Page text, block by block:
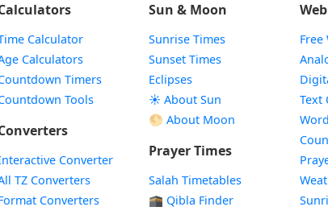
Calculator
Calculators
Timers
Tools
Converter
TZ Converters
Converters
Sun & Moon
Sunrise Times
Sunset Times
Eclipses
☀️ About Sun
🌕 About Moon
Prayer Times
Salah Timetables
🕋 Qibla Finder
Free
Text